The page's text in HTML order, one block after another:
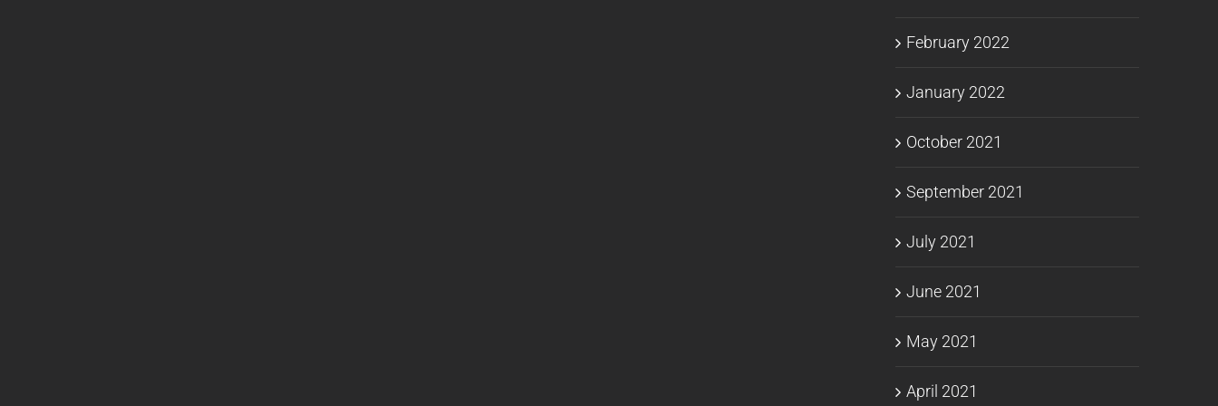
February 2022
January 2022
October 2021
September 2021
July 2021
June 2021
May 2021
April 2021